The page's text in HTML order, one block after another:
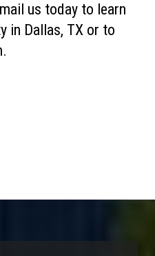
us today to learn
in Dallas, TX or to